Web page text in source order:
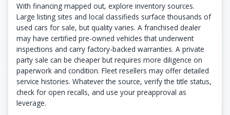
With financing mapped out, explore inventory sources.
Large listing sites and local classifieds surface thousands of
used cars for sale, but quality varies. A franchised dealer
may have certified pre-owned vehicles that underwent
inspections and carry factory-backed warranties. A private
party sale can be cheaper but requires more diligence on
paperwork and condition. Fleet resellers may offer detailed
service histories. Whatever the source, verify the title status,
check for open recalls, and use your preapproval as
leverage.